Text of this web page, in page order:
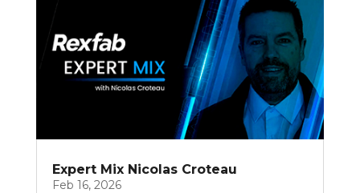
Expert Mix Nicolas Croteau
Feb 16, 2026